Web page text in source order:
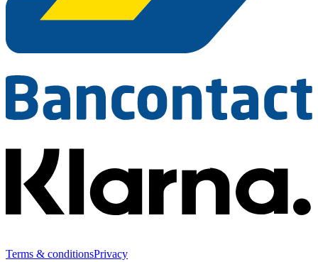
Terms & conditionsPrivacy